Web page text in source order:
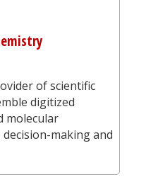
of scientific
digitized
molecular
making and